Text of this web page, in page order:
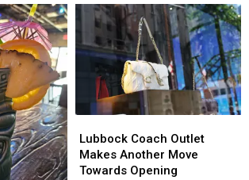
A
Schulman’s
Movie
Bowl
Grille?
A
Schulman’s
Movie
Bowl
Grille?
Coach
Outlet
Makes
Lubbock Coach Outlet
Makes Another Move
Towards Opening
Coach
Outlet
Makes